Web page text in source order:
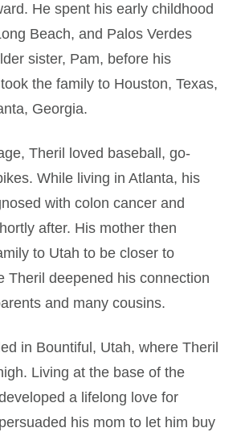
He spent his early childhood
Beach, and Palos Verdes
sister, Pam, before his
the family to Houston, Texas,
Georgia.
Theril loved baseball, go-
While living in Atlanta, his
with colon cancer and
after. His mother then
to Utah to be closer to
Theril deepened his connection
and many cousins.
in Bountiful, Utah, where Theril
Living at the base of the
a lifelong love for
his mom to let him buy